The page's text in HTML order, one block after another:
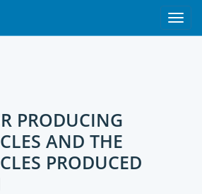
PRODUCING
AND THE
PRODUCED